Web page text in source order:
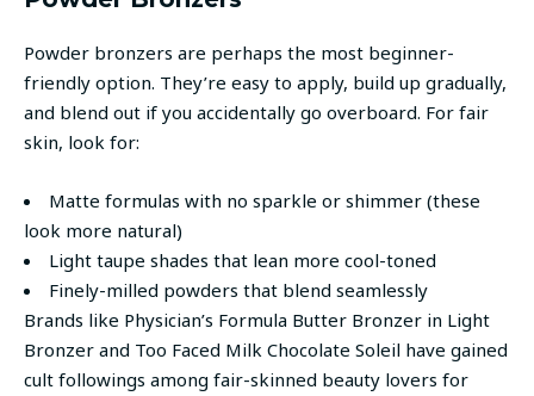
Powder bronzers are perhaps the most beginner-
friendly option. They’re easy to apply, build up gradually,
and blend out if you accidentally go overboard. For fair
skin, look for:
Matte formulas with no sparkle or shimmer (these
look more natural)
Light taupe shades that lean more cool-toned
Finely-milled powders that blend seamlessly
Brands like Physician’s Formula Butter Bronzer in Light
Bronzer and Too Faced Milk Chocolate Soleil have gained
cult followings among fair-skinned beauty lovers for